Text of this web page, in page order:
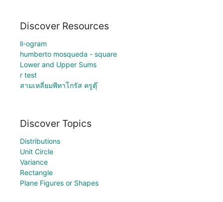
Discover Resources
ll-ogram
humberto mosqueda - square
Lower and Upper Sums
r test
สามเหลี่ยมพีทาโกรัส ครูตุ๊
Discover Topics
Distributions
Unit Circle
Variance
Rectangle
Plane Figures or Shapes